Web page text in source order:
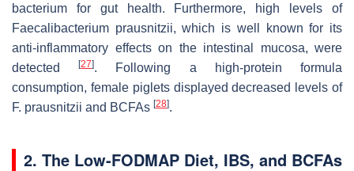
bacterium for gut health. Furthermore, high levels of
Faecalibacterium prausnitzii, which is well known for its
anti-inflammatory effects on the intestinal mucosa, were
detected[27]. Following a high-protein formula
consumption, female piglets displayed decreased levels of
F. prausnitzii and BCFAs [28].
2. The Low-FODMAP Diet, IBS, and BCFAs